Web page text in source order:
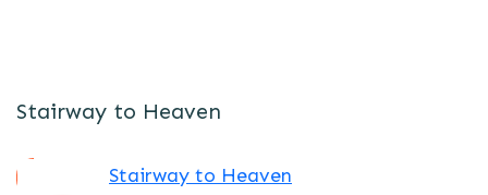
Stairway to Heaven
Stairway to Heaven